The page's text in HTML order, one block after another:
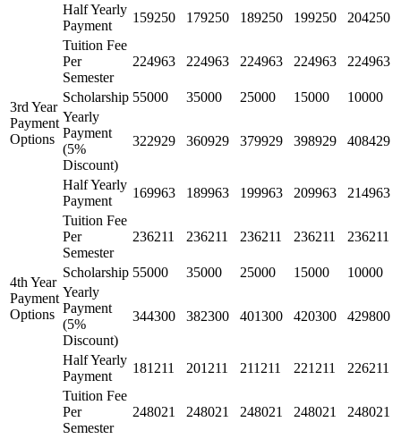
Half Yearly
Payment
159250 179250 189250 199250 204250
3rd Year
Payment
Options
Tuition Fee
Per
Semester
224963 224963 224963 224963 224963
Scholarship 55000 35000 25000 15000
10000
Yearly
Payment
(5%
Discount)
322929 360929 379929 398929 408429
Half Yearly
Payment
169963 189963 199963 209963 214963
4th Year
Payment
Options
Tuition Fee
Per
Semester
236211 236211 236211 236211 236211
Scholarship 55000 35000 25000 15000
10000
Yearly
Payment
(5%
Discount)
344300 382300 401300 420300 429800
Half Yearly
Payment
181211 201211 211211 221211 226211
Tuition Fee
Per
Semester
248021 248021 248021 248021 248021